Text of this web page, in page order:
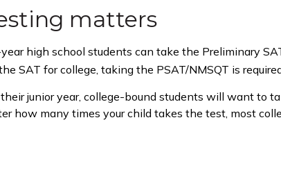
matters
high school students can take the Preliminary
SAT for college, taking the PSAT/NMSQT is
junior year, college-bound students will want to
how many times your child takes the test, most